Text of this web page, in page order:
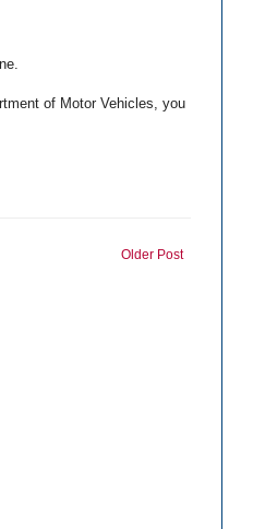
of Motor Vehicles, you
Older Post